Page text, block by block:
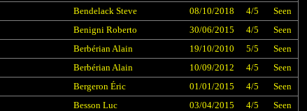
Bendelack Steve 08/10/2018 4/5
Seen
Benigni Roberto 30/06/2015 4/5
Seen
Berbérian Alain 19/10/2010 5/5
Seen
Berbérian Alain 10/09/2012 4/5
Seen
Bergeron Éric 01/01/2015 4/5
Seen
Besson Luc 03/04/2015 4/5
Seen